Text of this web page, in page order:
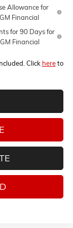
Allowance for
Financial
for 90 Days for
Financial
Click hereto